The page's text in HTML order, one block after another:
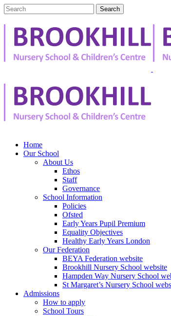
Home
Our School
About Us
Ethos
Staff
Governance
School Information
Policies
Ofsted
Early Years Pupil Premium
Equality Objectives
Healthy Early Years London
Our Federation
BEYA Federation website
Brookhill Nursery School website
Hampden Way Nursery School
St Margaret’s Nursery School
Admissions
How to apply
School Tours